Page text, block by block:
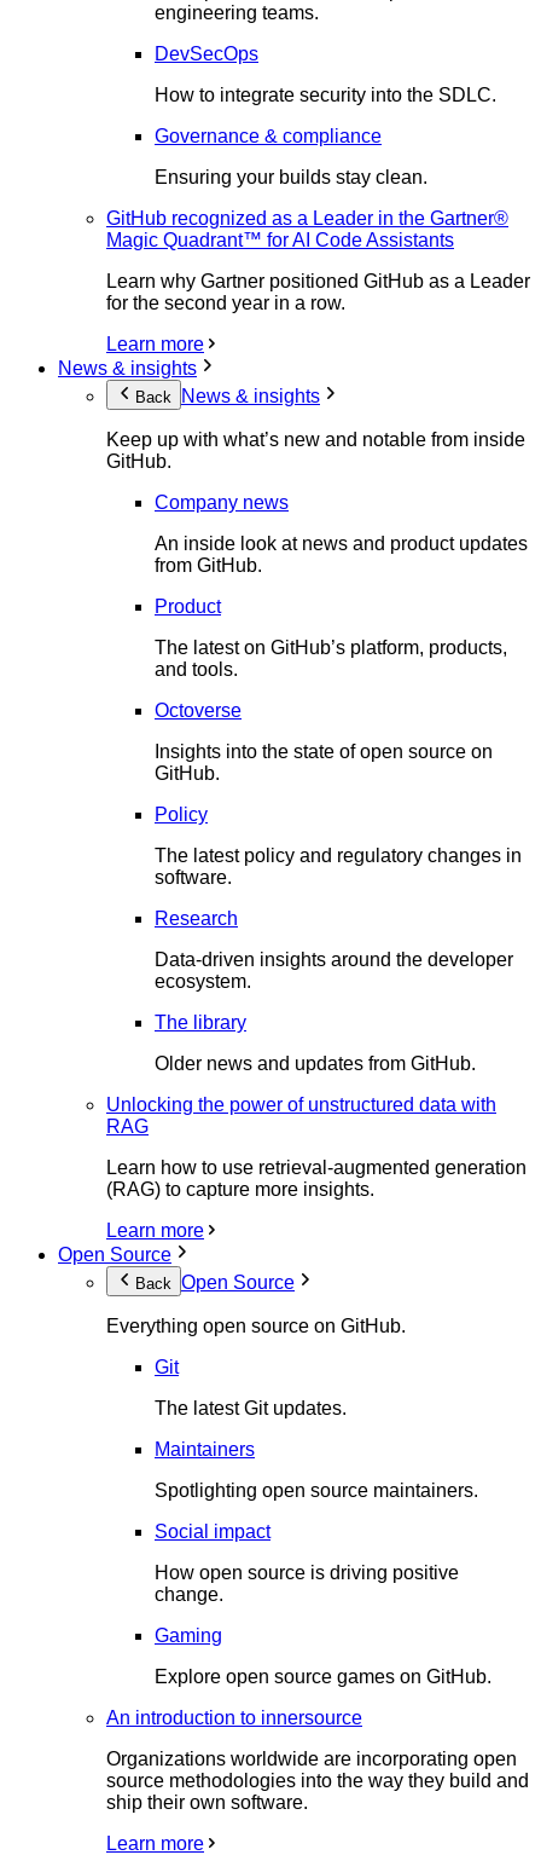
engineering teams.
DevSecOps
How to integrate security into the SDLC.
Governance & compliance
Ensuring your builds stay clean.
GitHub recognized as a Leader in the Gartner®
Magic Quadrant™ for AI Code Assistants
Learn why Gartner positioned GitHub as a Leader
for the second year in a row.
Learn more
News & insights
Back News & insights
Keep up with what’s new and notable from inside
GitHub.
Company news
An inside look at news and product updates
from GitHub.
Product
The latest on GitHub’s platform, products,
and tools.
Octoverse
Insights into the state of open source on
GitHub.
Policy
The latest policy and regulatory changes in
software.
Research
Data-driven insights around the developer
ecosystem.
The library
Older news and updates from GitHub.
Unlocking the power of unstructured data with
RAG
Learn how to use retrieval-augmented generation
(RAG) to capture more insights.
Learn more
Open Source
Back Open Source
Everything open source on GitHub.
Git
The latest Git updates.
Maintainers
Spotlighting open source maintainers.
Social impact
How open source is driving positive
change.
Gaming
Explore open source games on GitHub.
An introduction to innersource
Organizations worldwide are incorporating open
source methodologies into the way they build and
ship their own software.
Learn more